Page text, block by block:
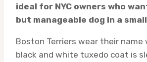
ideal for NYC owners who
but manageable dog in a
Boston Terriers wear their name
black and white tuxedo coat is